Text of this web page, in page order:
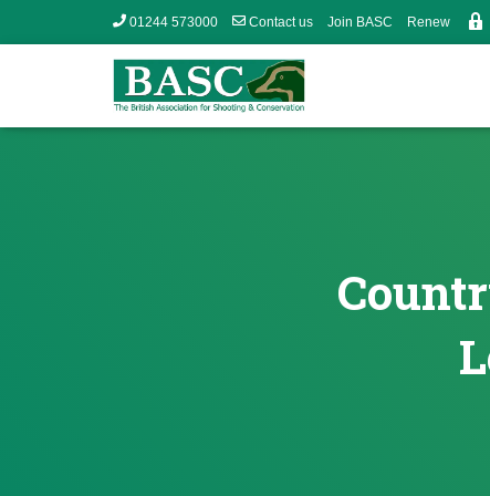
01244 573000 Contact us Join BASC Renew